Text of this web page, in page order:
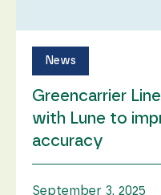
News
Greencarrier
with Lune to
accuracy
September 3, 2025